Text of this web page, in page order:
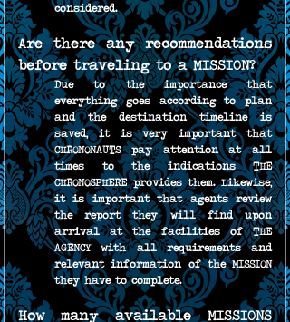
considered.
Are there any recommendations
before traveling to a MISSION?
Due to the importance that
everything goes according to plan
and the destination timeline is
saved, it is very important that
CHRONONAUTS pay attention at all
times to the indications THE
CHRONOSPHERE provides them. Likewise,
it is important that agents review
the report they will find upon
arrival at the facilities of THE
AGENCY with all requirements and
relevant information of the MISSION
they have to complete.
How many available MISSIONS